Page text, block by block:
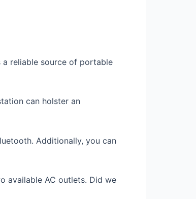
a reliable source of portable
can holster an
Additionally, you can
available AC outlets. Did we